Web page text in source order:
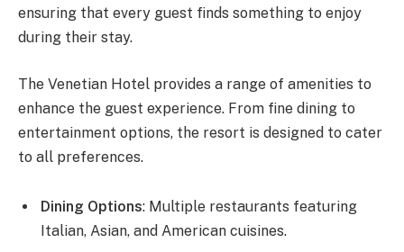
ensuring that every guest finds something to enjoy
during their stay.
The Venetian Hotel provides a range of amenities to
enhance the guest experience. From fine dining to
entertainment options, the resort is designed to cater
to all preferences.
Dining Options: Multiple restaurants featuring
Italian, Asian, and American cuisines.